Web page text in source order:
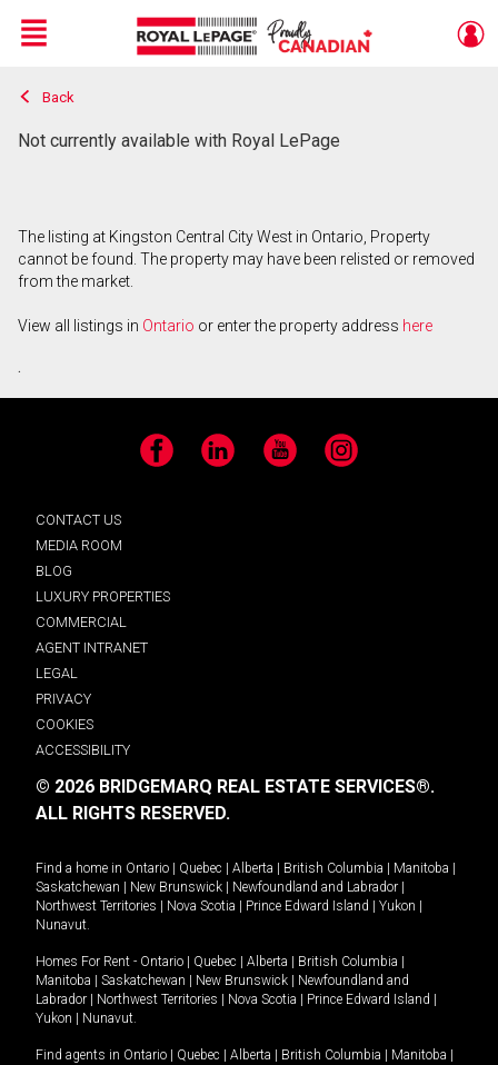
Live
En Direct
Menu
Back
Not currently available with Royal LePage
The listing at Kingston Central City West in Ontario, Property
cannot be found. The property may have been relisted or removed
from the market.
View all listings in Ontario or enter the property address here
.
Facebook LinkedIn YouTube Instagram
CONTACT US
MEDIA ROOM
BLOG
LUXURY PROPERTIES
COMMERCIAL
AGENT INTRANET
LEGAL
PRIVACY
COOKIES
ACCESSIBILITY
© 2026 BRIDGEMARQ REAL ESTATE SERVICES®.
ALL RIGHTS RESERVED.
Find a home in Ontario Quebec Alberta British Columbia Manitoba
Saskatchewan
New Brunswick Newfoundland and Labrador
Northwest Territories
Nova Scotia Prince Edward Island Yukon
Nunavut.
Homes For Rent - Ontario Quebec Alberta British Columbia
Manitoba
Saskatchewan New Brunswick
Newfoundland and
Labrador
Northwest Territories Nova Scotia Prince Edward Island
Yukon
Nunavut.
Find agents in Ontario Quebec Alberta British Columbia Manitoba